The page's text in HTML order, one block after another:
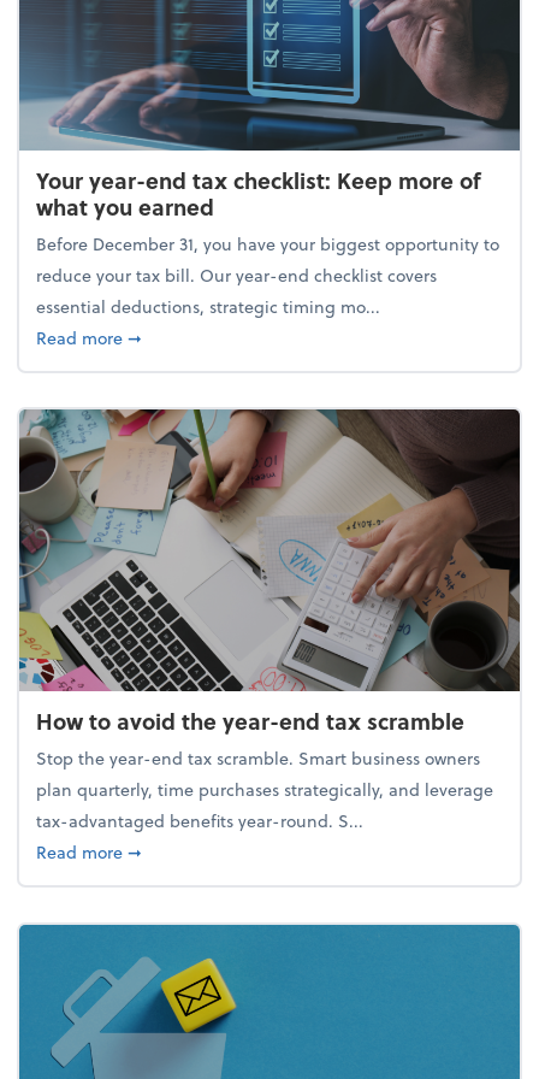
Your year-end tax checklist: Keep more of
what you earned
Before December 31, you have your biggest opportunity to
reduce your tax bill. Our year-end checklist covers
essential deductions, strategic timing mo...
Read moreabout Your year-end tax checklist: Keep more of
➞
How to avoid the year-end tax scramble
Stop the year-end tax scramble. Smart business owners
plan quarterly, time purchases strategically, and leverage
tax-advantaged benefits year-round. S...
Read moreabout How to avoid the year-end tax scramble
➞